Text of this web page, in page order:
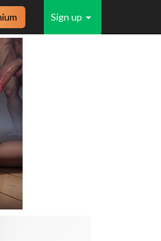
Sign up